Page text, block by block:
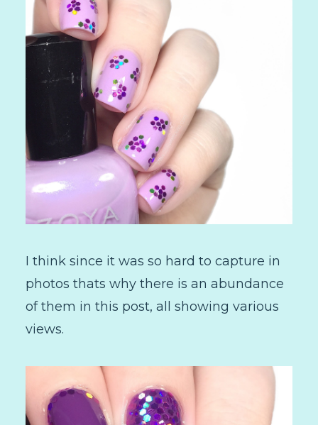
I think since it was so hard to capture in
photos thats why there is an abundance
of them in this post, all showing various
views.